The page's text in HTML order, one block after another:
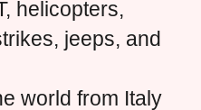
helicopters,
jeeps, and
world from Italy